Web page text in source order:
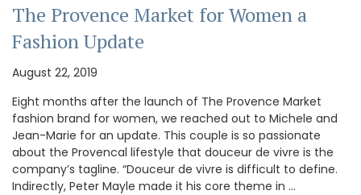
The Provence Market for Women a
Fashion Update
August 22, 2019
Eight months after the launch of The Provence Market
fashion brand for women, we reached out to Michele and
Jean-Marie for an update. This couple is so passionate
about the Provencal lifestyle that douceur de vivre is the
company’s tagline. “Douceur de vivre is difficult to define.
Indirectly, Peter Mayle made it his core theme in …